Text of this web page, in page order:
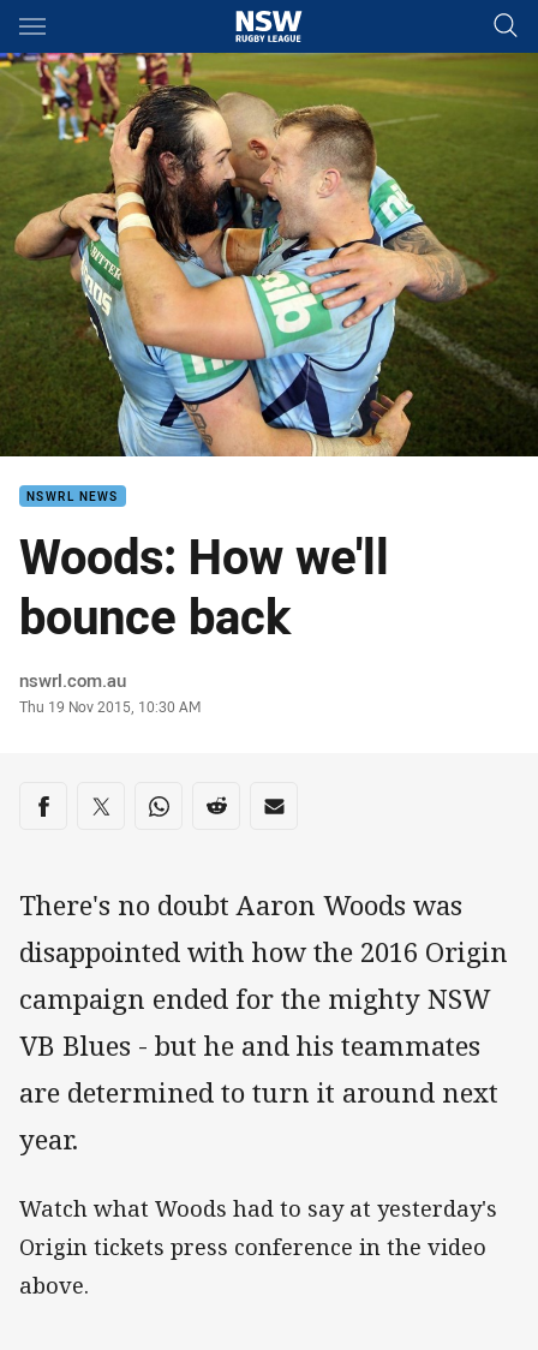
Main
You have skipped the navigation, tab for page content
NSWRL NEWS
Woods: How we'll
bounce back
Author
nswrl.com.au
Timestamp
Thu 19 Nov 2015, 10:30 AM
Share on social media
Share via Facebook
Share via Twitter
Share via Whats-app
Share via Reddit
Share via Email
There's no doubt Aaron Woods was
disappointed with how the 2016 Origin
campaign ended for the mighty NSW
VB Blues - but he and his teammates
are determined to turn it around next
year.
Watch what Woods had to say at yesterday's
Origin tickets press conference in the video
above.